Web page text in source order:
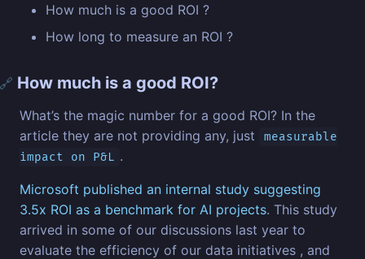
How much is a good ROI ?
How long to measure an ROI ?
How much is a good ROI?
What’s the magic number for a good ROI? In the
article they are not providing any, just
measurable
impact on P&L .
Microsoft published an internal study suggesting
3.5x ROI as a benchmark for AI projects. This study
arrived in some of our discussions last year to
evaluate the efficiency of our data initiatives , and